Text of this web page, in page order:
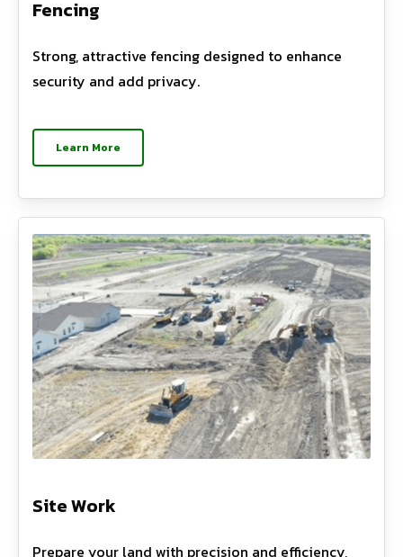
Fencing
Strong, attractive fencing designed to enhance
security and add privacy.
Learn More
Site Work
Prepare your land with precision and efficiency,